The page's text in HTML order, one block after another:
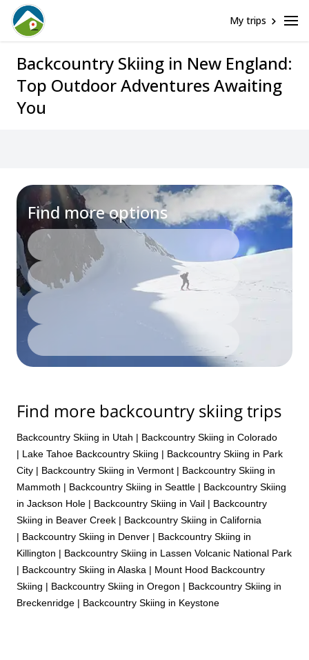
My trips
Backcountry Skiing in New England:
Top Outdoor Adventures Awaiting
You
Find more options
Find more backcountry skiing trips
Backcountry Skiing in Utah | Backcountry Skiing in Colorado
| Lake Tahoe Backcountry Skiing | Backcountry Skiing in Park
City | Backcountry Skiing in Vermont | Backcountry Skiing in
Mammoth | Backcountry Skiing in Seattle | Backcountry Skiing
in Jackson Hole | Backcountry Skiing in Vail | Backcountry
Skiing in Beaver Creek | Backcountry Skiing in California
| Backcountry Skiing in Denver | Backcountry Skiing in
Killington | Backcountry Skiing in Lassen Volcanic National Park
| Backcountry Skiing in Alaska | Mount Hood Backcountry
Skiing | Backcountry Skiing in Oregon | Backcountry Skiing in
Breckenridge | Backcountry Skiing in Keystone